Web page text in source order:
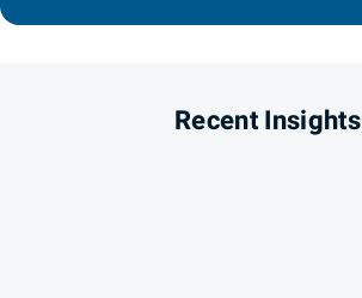
Recent Insights